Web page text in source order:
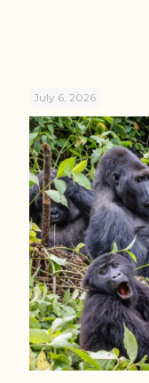
July 6, 2026